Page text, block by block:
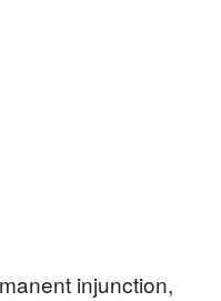
injunction,